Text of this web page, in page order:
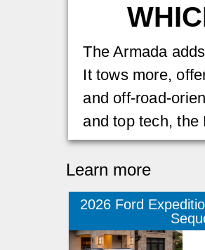
The Armada
It tows more,
and off-road-
and top tech, the
Learn more
2026 Ford